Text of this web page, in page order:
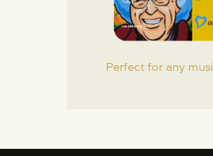
Perfect for any